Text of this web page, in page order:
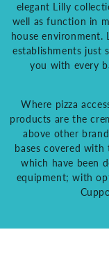
elegant Lilly
well as function in
house environment.
establishments just
you with every
Where pizza
products are the
above other
bases covered with
which have been
equipment; with